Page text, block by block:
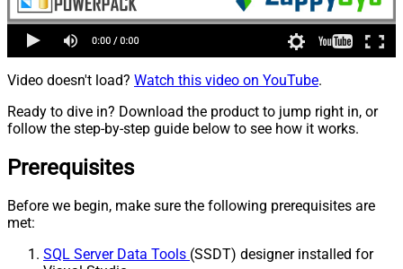
Video doesn't load? Watch this video on YouTube.
Ready to dive in? Download the product to jump right in, or
follow the step-by-step guide below to see how it works.
Prerequisites
Before we begin, make sure the following prerequisites are
met:
SQL Server Data Tools (SSDT) designer installed for